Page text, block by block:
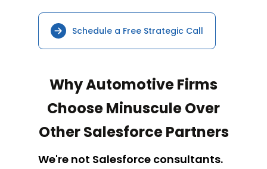
Schedule a Free Strategic Call
Why Automotive Firms
Choose Minuscule Over
Other Salesforce Partners
We're not Salesforce consultants.